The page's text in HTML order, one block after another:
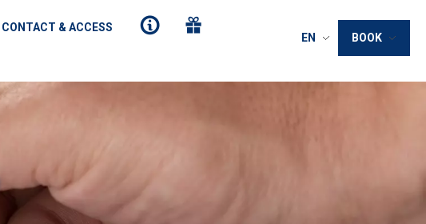
CONTACT & ACCESS
EN
BOOK